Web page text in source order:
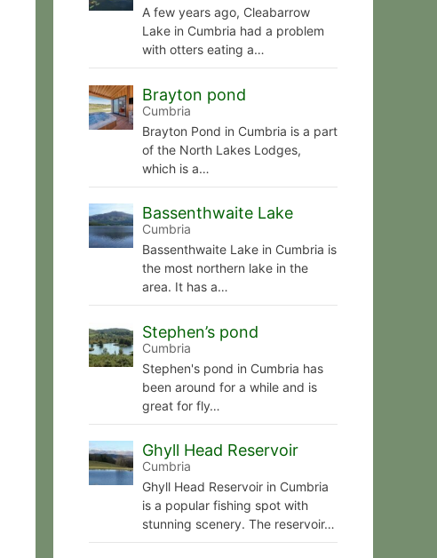
A few years ago, Cleabarrow
Lake in Cumbria had a problem
with otters eating a…
Brayton pond
Cumbria
Brayton Pond in Cumbria is a part
of the North Lakes Lodges,
which is a…
Bassenthwaite Lake
Cumbria
Bassenthwaite Lake in Cumbria is
the most northern lake in the
area. It has a…
Stephen’s pond
Cumbria
Stephen's pond in Cumbria has
been around for a while and is
great for fly…
Ghyll Head Reservoir
Cumbria
Ghyll Head Reservoir in Cumbria
is a popular fishing spot with
stunning scenery. The reservoir…